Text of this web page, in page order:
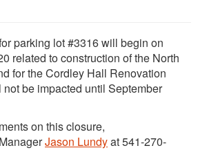
parking lot #3316 will begin on
related to construction of the North
for the Cordley Hall Renovation
be impacted until September
on this closure,
Jason Lundyat 541-270-